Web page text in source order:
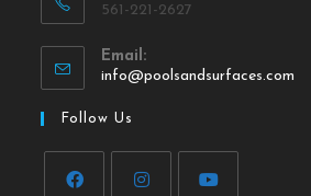
561-221-2627
Email:
info@poolsandsurfaces.com
Follow Us